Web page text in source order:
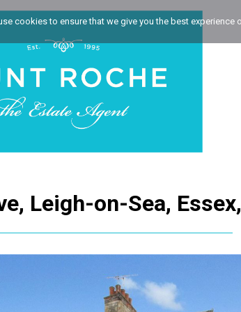
Leigh-on-Sea,
cookies to ensure that we give you the best